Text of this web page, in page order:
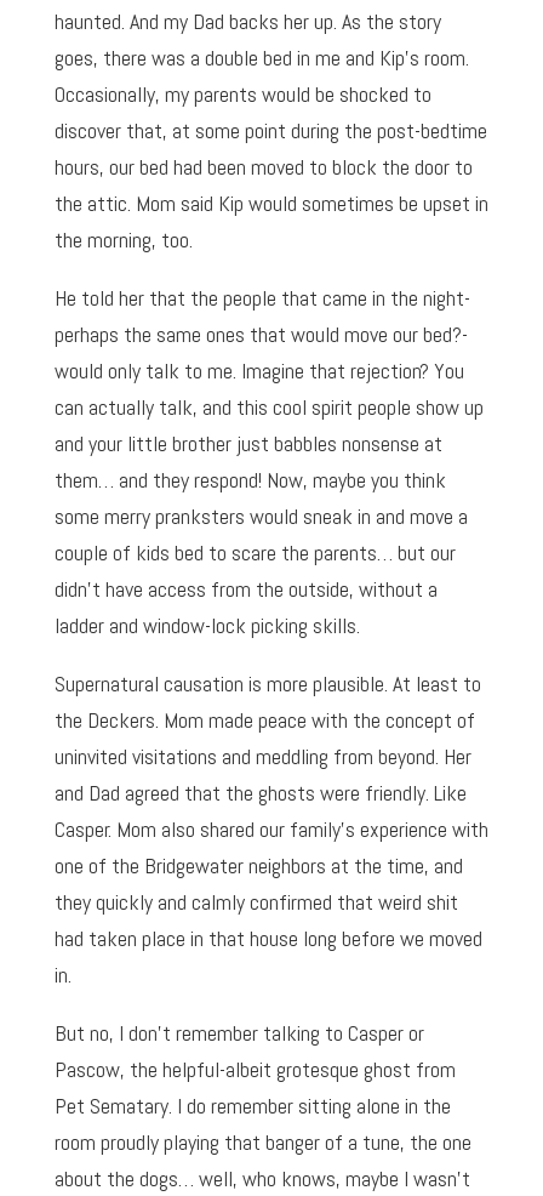
haunted. And my Dad backs her up. As the story
goes, there was a double bed in me and Kip’s room.
Occasionally, my parents would be shocked to
discover that, at some point during the post-bedtime
hours, our bed had been moved to block the door to
the attic. Mom said Kip would sometimes be upset in
the morning, too.
He told her that the people that came in the night-
perhaps the same ones that would move our bed?-
would only talk to me. Imagine that rejection? You
can actually talk, and this cool spirit people show up
and your little brother just babbles nonsense at
them… and they respond! Now, maybe you think
some merry pranksters would sneak in and move a
couple of kids bed to scare the parents… but our
didn’t have access from the outside, without a
ladder and window-lock picking skills.
Supernatural causation is more plausible. At least to
the Deckers. Mom made peace with the concept of
uninvited visitations and meddling from beyond. Her
and Dad agreed that the ghosts were friendly. Like
Casper. Mom also shared our family’s experience with
one of the Bridgewater neighbors at the time, and
they quickly and calmly confirmed that weird shit
had taken place in that house long before we moved
in.
But no, I don’t remember talking to Casper or
Pascow, the helpful-albeit grotesque ghost from
Pet Sematary. I do remember sitting alone in the
room proudly playing that banger of a tune, the one
about the dogs… well, who knows, maybe I wasn’t